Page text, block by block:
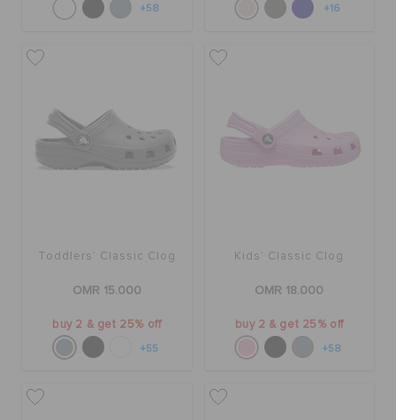
+58 +16
Toddlers' Classic Clog
OMR 15.000
buy 2 & get 25% off
+55
Kids' Classic Clog
OMR 18.000
buy 2 & get 25% off
+58